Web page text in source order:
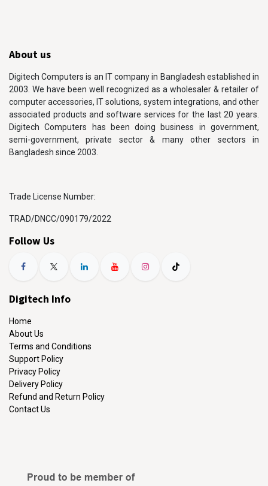
About us
Digitech Computers is an IT company in Bangladesh established in
2003. We have been well recognized as a wholesaler & retailer of
computer accessories, IT solutions, system integrations, and other
associated products and software services for the last 20 years.
Digitech Computers has been doing business in government,
semi-government, private sector & many other sectors in
Bangladesh since 2003.
Trade License Number:
TRAD/DNCC/090179/2022
Follow Us
Digitech Info
Home
About Us
Terms and Conditions
Support Policy
Privacy Policy
Delivery Policy
Refund and Return Policy
Contact Us